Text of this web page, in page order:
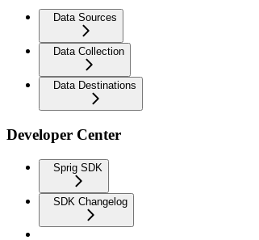
Data Sources
Data Collection
Data Destinations
Developer Center
Sprig SDK
SDK Changelog